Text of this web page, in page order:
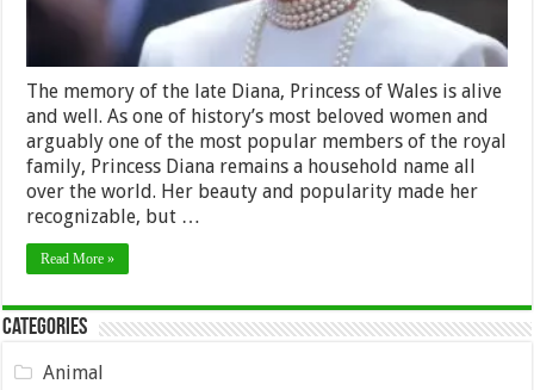
The memory of the late Diana, Princess of Wales is alive
and well. As one of history’s most beloved women and
arguably one of the most popular members of the royal
family, Princess Diana remains a household name all
over the world. Her beauty and popularity made her
recognizable, but …
Read More »
Categories
Animal